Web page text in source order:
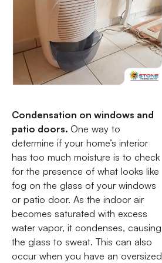
Condensation on windows and
patio doors. One way to
determine if your home’s interior
has too much moisture is to check
for the presence of what looks like
fog on the glass of your windows
or patio door. As the indoor air
becomes saturated with excess
water vapor, it condenses, causing
the glass to sweat. This can also
occur when you have an oversized